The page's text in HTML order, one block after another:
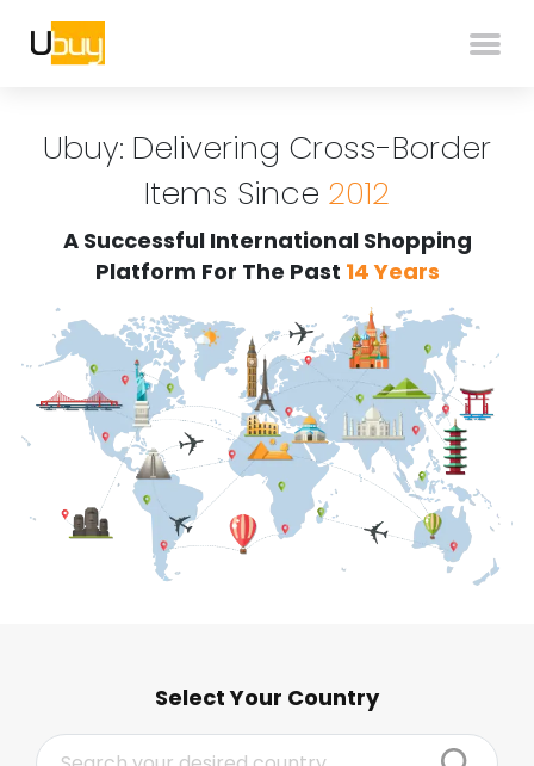
Ubuy: Delivering Cross-Border
Items Since 2012
A Successful International Shopping
Platform For The Past 14 Years
Select Your Country